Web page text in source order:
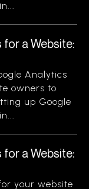
a Website:
Analytics
owners to
up Google
a Website:
your website